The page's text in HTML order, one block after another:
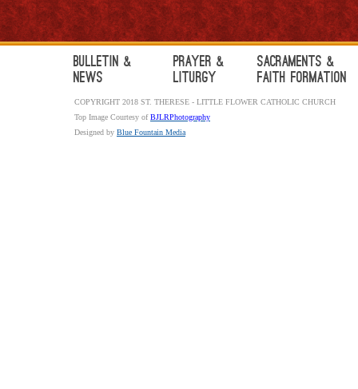
Bulletin &
News
Prayer &
Liturgy
Sacraments &
Faith Formation
COPYRIGHT 2018 ST. THERESE - LITTLE FLOWER CATHOLIC CHURCH
Top Image Courtesy ofBJLRPhotography
Designed by Blue Fountain Media